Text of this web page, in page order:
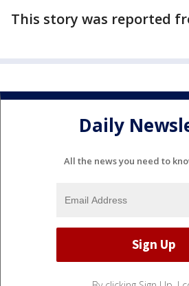
This story was reported
Daily
All the news you need to